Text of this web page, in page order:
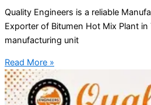
Quality Engineers is a reliable
Exporter of Bitumen Hot Mix Plant in
manufacturing unit
Read More »